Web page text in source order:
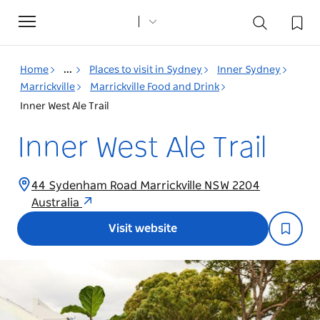
Toggle
navigation
Home ... Places to visit in Sydney
Inner Sydney
Marrickville
Marrickville Food and Drink
Inner West Ale Trail
Inner West Ale Trail
44 Sydenham Road Marrickville NSW 2204
Australia
Visit website